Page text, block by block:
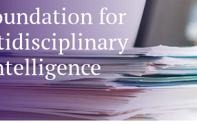
for